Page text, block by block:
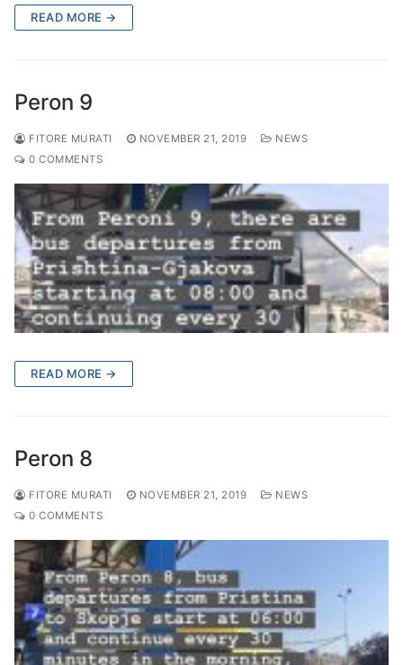
READ MORE →
Peron 9
FITORE MURATI NOVEMBER 21, 2019
NEWS
0 COMMENTS
READ MORE →
Peron 8
FITORE MURATI NOVEMBER 21, 2019
NEWS
0 COMMENTS